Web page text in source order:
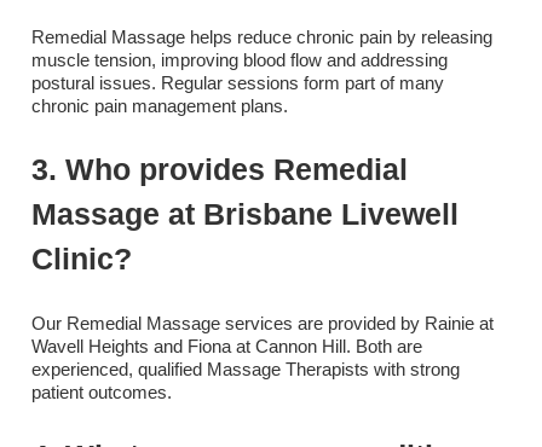
Remedial Massage helps reduce chronic pain by releasing
muscle tension, improving blood flow and addressing
postural issues. Regular sessions form part of many
chronic pain management plans.
3. Who provides Remedial
Massage at Brisbane Livewell
Clinic?
Our Remedial Massage services are provided by Rainie at
Wavell Heights and Fiona at Cannon Hill. Both are
experienced, qualified Massage Therapists with strong
patient outcomes.